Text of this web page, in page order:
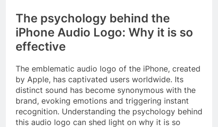
The psychology behind the
iPhone Audio Logo: Why it is so
effective
The emblematic audio logo of the iPhone, created
by Apple, has captivated users worldwide. Its
distinct sound has become synonymous with the
brand, evoking emotions and triggering instant
recognition. Understanding the psychology behind
this audio logo can shed light on why it is so